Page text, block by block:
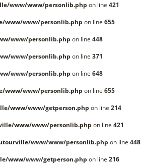
www/www/personlib.php on line 421
www/www/personlib.php on line 655
www/personlib.php on line 448
www/personlib.php on line 371
www/personlib.php on line 648
www/www/personlib.php on line 655
www/www/getperson.php on line 214
www/www/personlib.php on line 421
www/www/personlib.php on line 448
www/www/getperson.php on line 216